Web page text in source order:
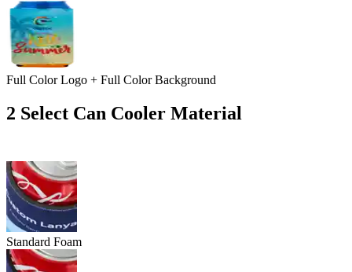
Full Color Logo + Full Color Background
2 Select Can Cooler Material
Standard Foam